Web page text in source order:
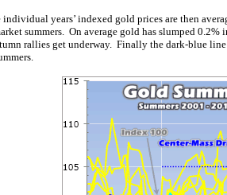
years’ indexed gold prices are then
summers. On average gold has slumped 0.2%
rallies get underway. Finally the dark-blue